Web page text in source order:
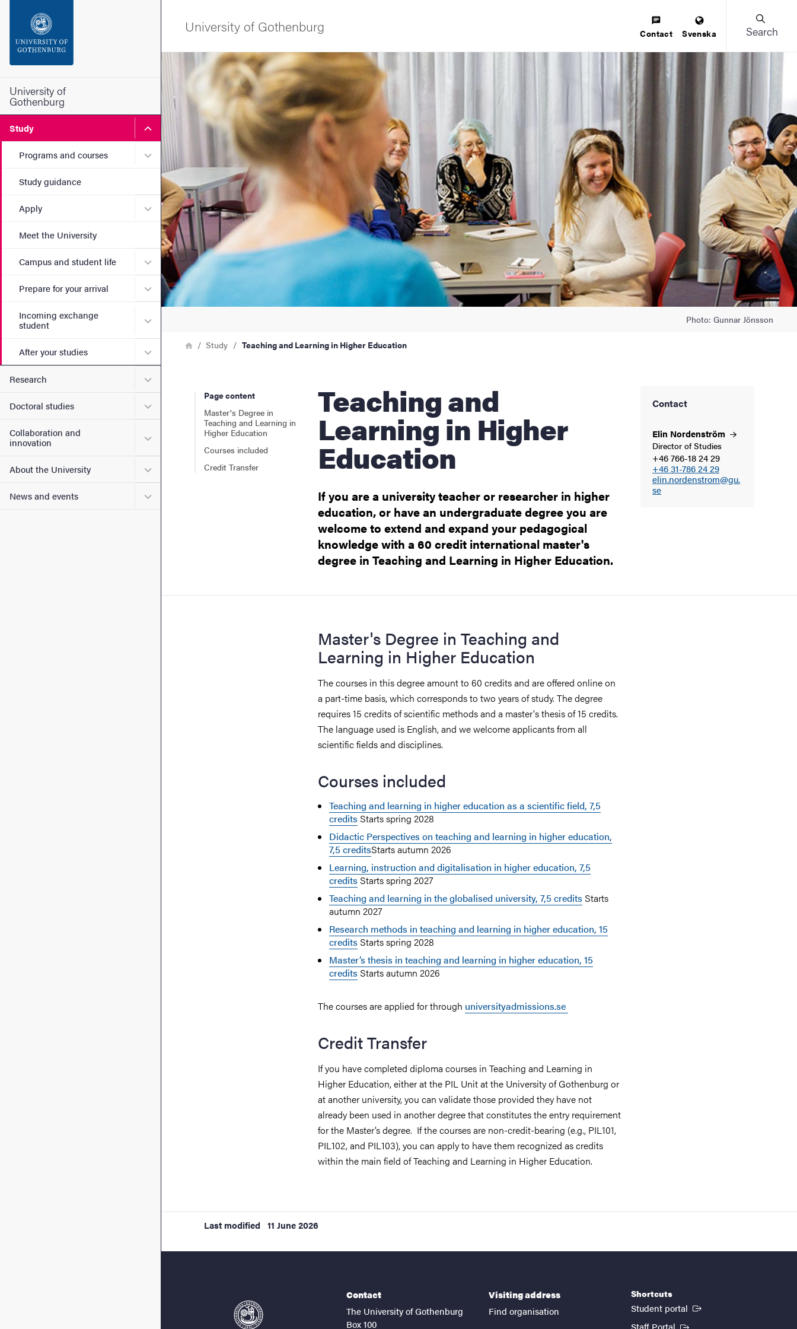
Footer
University of
Gothenburg
Study Submenu for Study
Programs and courses Submenu for Programs and courses
Study guidance
Apply Submenu for Apply
Meet the University
Campus and student life Submenu for Campus and student life
Prepare for your arrival Submenu for Prepare for your arrival
Incoming exchange
student
Submenu for Incoming exchange student
After your studies Submenu for After your studies
Research Submenu for Research
Doctoral studies Submenu for Doctoral studies
Collaboration and
innovation
Submenu for Collaboration and innovation
About the University Submenu for About the University
News and events Submenu for News and events
University of Gothenburg Contact Svenska Search
Image
Photo: Gunnar Jönsson
Breadcrumb
HomeStudy Teaching and Learning in Higher Education
Page content
Master's Degree in
Teaching and Learning in
Higher Education
Courses included
Credit Transfer
Teaching and
Learning in Higher
Education
If you are a university teacher or researcher in higher
education, or have an undergraduate degree you are
welcome to extend and expand your pedagogical
knowledge with a 60 credit international master's
degree in Teaching and Learning in Higher Education.
Contact
Elin Nordenström
Director of Studies
+46 766-18 24 29
+46 31-786 24 29
elin.nordenstrom@gu.
se
Master's Degree in Teaching and
Learning in Higher Education
The courses in this degree amount to 60 credits and are offered online on
a part-time basis, which corresponds to two years of study. The degree
requires 15 credits of scientific methods and a master's thesis of 15 credits.
The language used is English, and we welcome applicants from all
scientific fields and disciplines.
Courses included
Teaching and learning in higher education as a scientific field, 7,5
credits Starts spring 2028
Didactic Perspectives on teaching and learning in higher education,
7,5 creditsStarts autumn 2026
Learning, instruction and digitalisation in higher education, 7,5
credits Starts spring 2027
Teaching and learning in the globalised university, 7,5 credits Starts
autumn 2027
Research methods in teaching and learning in higher education, 15
credits Starts spring 2028
Master’s thesis in teaching and learning in higher education, 15
credits Starts autumn 2026
The courses are applied for through universityadmissions.se
Credit Transfer
If you have completed diploma courses in Teaching and Learning in
Higher Education, either at the PIL Unit at the University of Gothenburg or
at another university, you can validate those provided they have not
already been used in another degree that constitutes the entry requirement
for the Master’s degree. If the courses are non-credit-bearing (e.g., PIL101,
PIL102, and PIL103), you can apply to have them recognized as credits
within the main field of Teaching and Learning in Higher Education.
Last modified 11 June 2026
Contact
The University of Gothenburg
Box 100
Visiting address
Find organisation
Shortcuts
Student portal (External link)
(External link)